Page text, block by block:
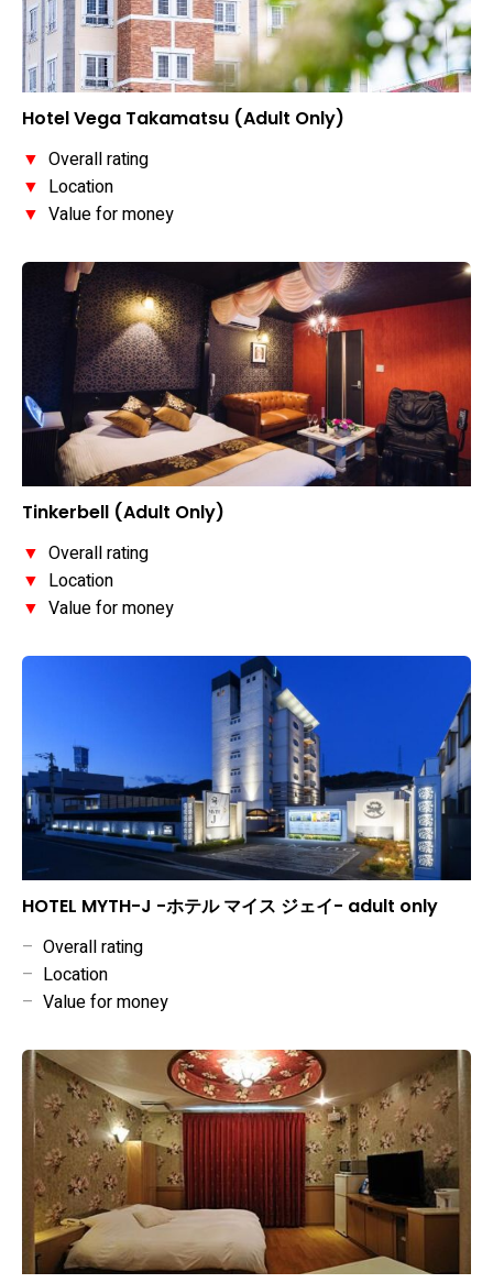
Hotel Vega Takamatsu (Adult Only)
▼ Overall rating
▼ Location
▼ Value for money
Tinkerbell (Adult Only)
▼ Overall rating
▼ Location
▼ Value for money
HOTEL MYTH-J -ホテル マイス ジェイ- adult only
– Overall rating
– Location
– Value for money